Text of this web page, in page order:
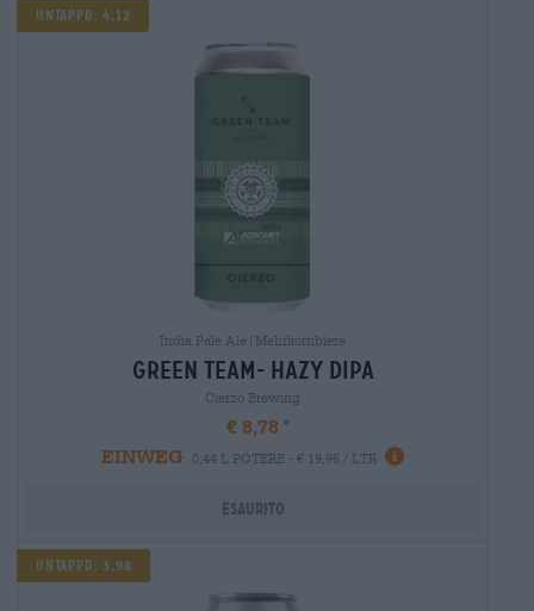
UNTAPPD: 4,12
India Pale Ale|Mehrkornbiere
green team- hazy dipa
Cierzo Brewing
€ 8,78
EINWEG
0,44 L POTERE - € 19,95 / LTR
Esaurito
UNTAPPD: 3,98